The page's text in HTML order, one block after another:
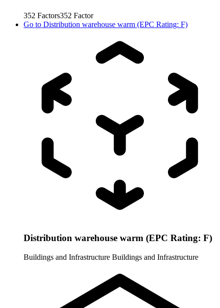
352 Factors352 Factor
Go to Distribution warehouse warm (EPC Rating: F)
Distribution warehouse warm (EPC Rating: F)
Buildings and Infrastructure Buildings and Infrastructure